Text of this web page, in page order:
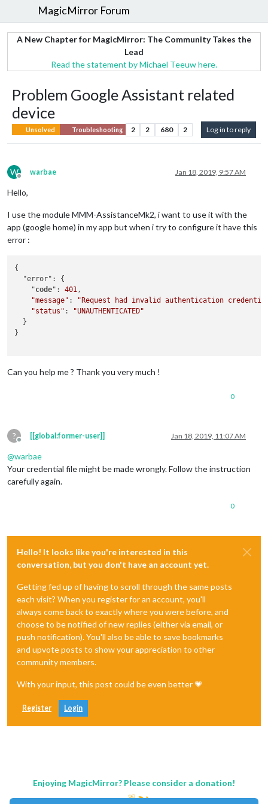
MagicMirror Forum
A New Chapter for MagicMirror: The Community Takes the
Lead
Read the statement by Michael Teeuw here.
Problem Google Assistant related
device
Unsolved Troubleshooting 2 2 680 2 Log in to reply
W
Offline
warbae Jan 18, 2019, 9:57 AM
Hello,
I use the module MMM-AssistanceMk2, i want to use it with the
app (google home) in my app but when i try to configure it have this
error :
{
  "error": {
    "
code": 401,
"message" :
"Request had invalid authentication
"status" :
"UNAUTHENTICATED"
  }
}
Can you help me ? Thank you very much !
0
?
Offline
[[global:former-user]] Jan 18, 2019, 11:07 AM
@warbae
Your credential file might be made wrongly. Follow the instruction
carefully again.
0
Hello! It looks like you're interested in this
conversation, but you don't have an account yet.
Getting fed up of having to scroll through the same posts
each visit? When you register for an account, you'll
always come back to exactly where you were before, and
choose to be notified of new replies (either via email, or
push notification). You'll also be able to save bookmarks
and upvote posts to show your appreciation to other
community members.
With your input, this post could be even better 💗
Register Login
Enjoying MagicMirror? Please consider a donation!